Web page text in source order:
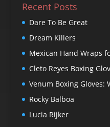
Recent Posts
Dare To Be Great
Dream Killers
Mexican Hand Wraps
Cleto Reyes Boxing
Venum Boxing Gloves:
Rocky Balboa
Lucia Rijker